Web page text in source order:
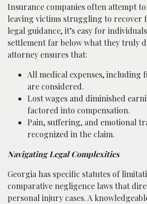
Insurance companies often attempt
leaving victims struggling to recover
legal guidance, it’s easy for
settlement far below what they truly
attorney ensures that:
All medical expenses, including
are considered.
Lost wages and diminished
factored into compensation.
Pain, suffering, and emotional
recognized in the claim.
Navigating Legal Complexities
Georgia has specific statutes of
comparative negligence laws that
personal injury cases. A